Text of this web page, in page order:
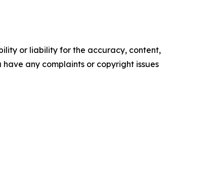
or liability for the accuracy, content,
any complaints or copyright issues